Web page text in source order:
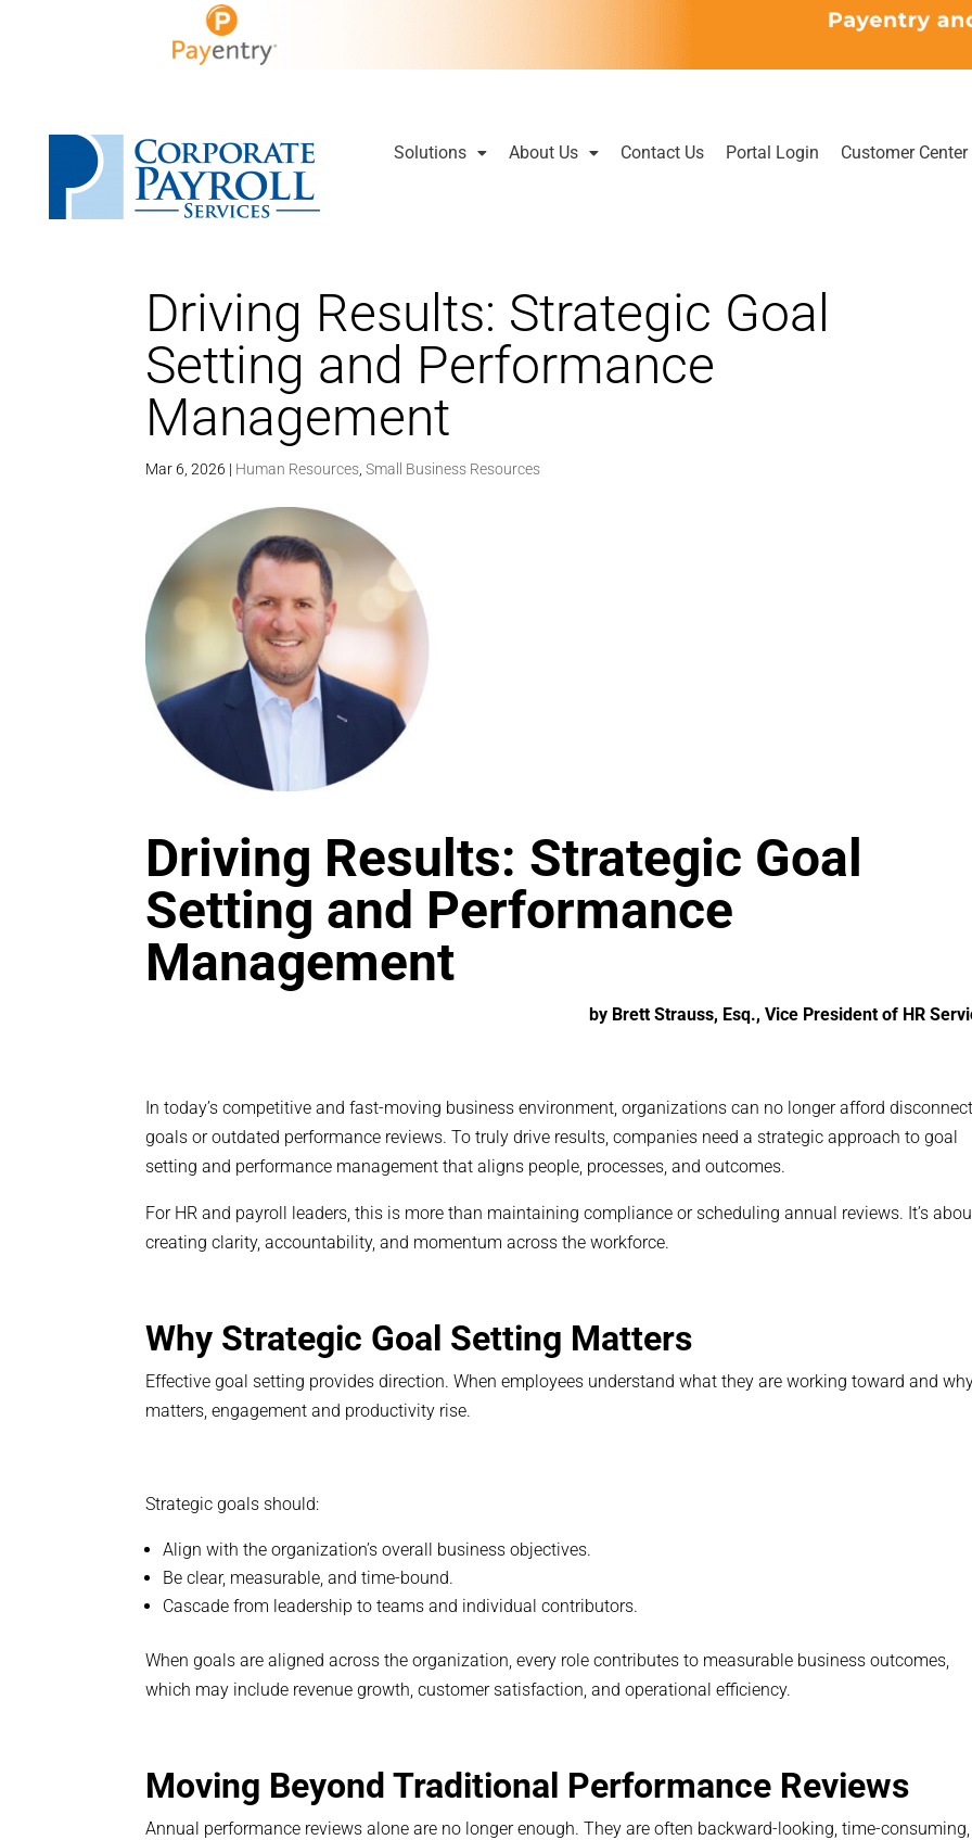
Solutions About Us Contact Us Portal Login Customer Center
Driving Results: Strategic Goal
Setting and Performance
Management
Mar 6, 2026 | Human Resources ,Small Business Resources
Driving Results: Strategic Goal
Setting and Performance
Management
by Brett Strauss, Esq., Vice President of HR
In today’s competitive and fast-moving business environment, organizations can no longer afford
goals or outdated performance reviews. To truly drive results, companies need a strategic approach to goal
setting and performance management that aligns people, processes, and outcomes.
For HR and payroll leaders, this is more than maintaining compliance or scheduling annual reviews. It’s
creating clarity, accountability, and momentum across the workforce.
Why Strategic Goal Setting Matters
Effective goal setting provides direction. When employees understand what they are working toward and
matters, engagement and productivity rise.
Strategic goals should:
Align with the organization’s overall business objectives.
Be clear, measurable, and time-bound.
Cascade from leadership to teams and individual contributors.
When goals are aligned across the organization, every role contributes to measurable business outcomes,
which may include revenue growth, customer satisfaction, and operational efficiency.
Moving Beyond Traditional Performance Reviews
Annual performance reviews alone are no longer enough. They are often backward-looking, time-consuming,